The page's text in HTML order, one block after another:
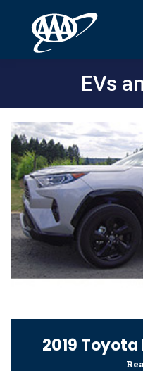
EVs
2019 Toyota